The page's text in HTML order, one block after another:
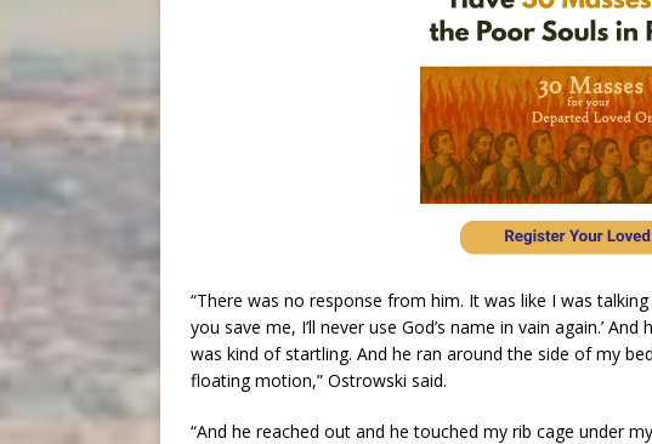
“There was no response from him. It was like I was
you save me, I’ll never use God’s name in vain again.’
was kind of startling. And he ran around the side of my
floating motion,” Ostrowski said.
“And he reached out and he touched my rib cage under